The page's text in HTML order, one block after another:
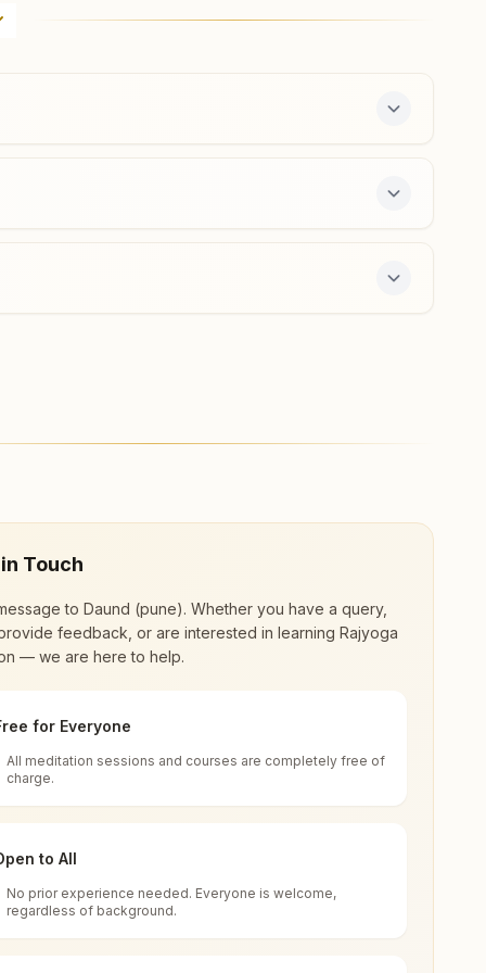
Pune Bopodi Ekta Nagar
House No: 37/2, Om Shanti Bhavan, Kotkar Lane, Bhau
7-day course and daily morning and evening
renewal through
impact in many sectors as an
India
for all. You can sit in silence, experience
Touch
to Daund (pune). Whether you have a query,
feedback, or are interested in learning Rajyoga
— we are here to help.
for Everyone
All meditation sessions and courses are completely free of
charge.
to All
No prior experience needed. Everyone is welcome,
regardless of background.